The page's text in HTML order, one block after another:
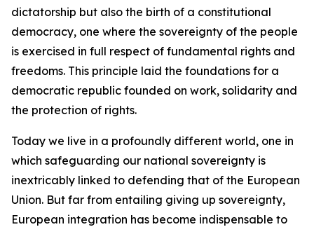
dictatorship but also the birth of a constitutional
democracy, one where the sovereignty of the people
is exercised in full respect of fundamental rights and
freedoms. This principle laid the foundations for a
democratic republic founded on work, solidarity and
the protection of rights.
Today we live in a profoundly different world, one in
which safeguarding our national sovereignty is
inextricably linked to defending that of the European
Union. But far from entailing giving up sovereignty,
European integration has become indispensable to